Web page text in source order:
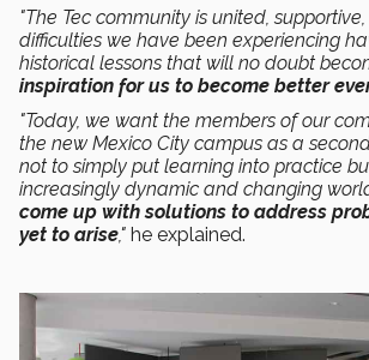
"The Tec community is united,
difficulties we have been experiencing
historical lessons that will no doubt
inspiration for us to become better
"Today, we want the members of our
the new Mexico City campus as a
not to simply put learning into practice
increasingly dynamic and changing
come up with solutions to address
yet to arise," he explained.